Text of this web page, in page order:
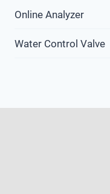
Online Analyzer
Water Control Valve